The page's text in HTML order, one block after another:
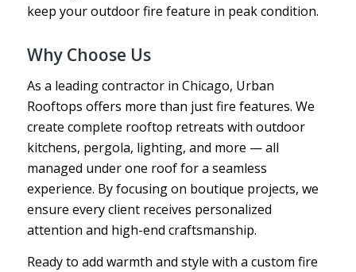
keep your outdoor fire feature in peak condition.
Why Choose Us
As a leading contractor in Chicago, Urban
Rooftops offers more than just fire features. We
create complete rooftop retreats with outdoor
kitchens, pergola, lighting, and more — all
managed under one roof for a seamless
experience. By focusing on boutique projects, we
ensure every client receives personalized
attention and high-end craftsmanship.
Ready to add warmth and style with a custom fire